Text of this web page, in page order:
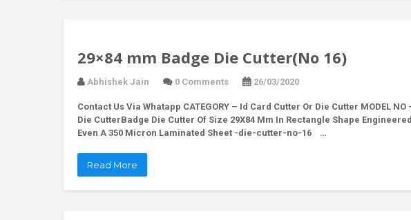
29×84 mm Badge Die Cutter(No 16)
Abhishek Jain 0 Comments 26/03/2020
Contact Us Via Whatapp CATEGORY – Id Card Cutter Or Die Cutter MODEL
Die CutterBadge Die Cutter Of Size 29X84 Mm In Rectangle Shape
Even A 350 Micron Laminated Sheet -die-cutter-no-16 …
Read More